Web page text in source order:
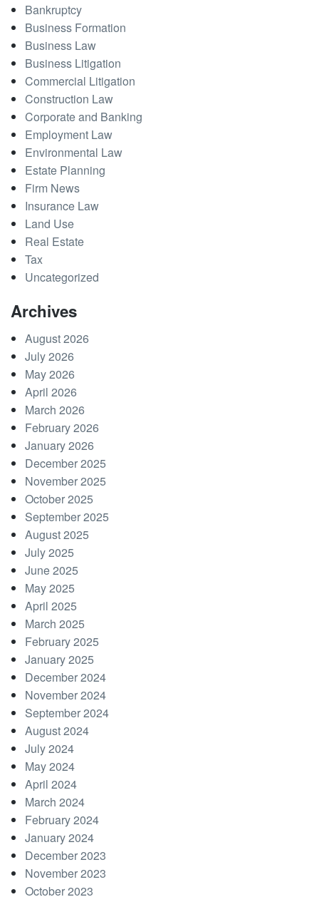
Bankruptcy
Business Formation
Business Law
Business Litigation
Commercial Litigation
Construction Law
Corporate and Banking
Employment Law
Environmental Law
Estate Planning
Firm News
Insurance Law
Land Use
Real Estate
Tax
Uncategorized
Archives
August 2026
July 2026
May 2026
April 2026
March 2026
February 2026
January 2026
December 2025
November 2025
October 2025
September 2025
August 2025
July 2025
June 2025
May 2025
April 2025
March 2025
February 2025
January 2025
December 2024
November 2024
September 2024
August 2024
July 2024
May 2024
April 2024
March 2024
February 2024
January 2024
December 2023
November 2023
October 2023